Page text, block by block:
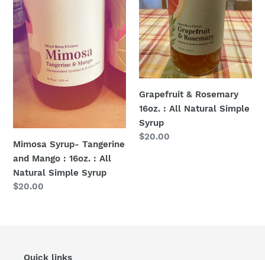
:
16oz.
:
All
Natural
Simple
Syrup
Mimosa Syrup- Tangerine
and Mango : 16oz. : All
Natural Simple Syrup
Regular
$20.00
All
Natural
Simple
Syrup
Grapefruit & Rosemary
16oz. : All Natural Simple
Syrup
Regular
$20.00
Quick links